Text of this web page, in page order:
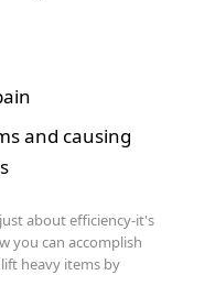
and causing
about efficiency-it's
you can accomplish
heavy items by